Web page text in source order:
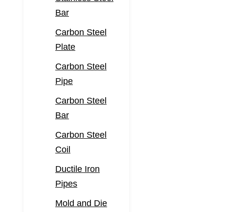
Bar
Carbon Steel
Plate
Carbon Steel
Pipe
Carbon Steel
Bar
Carbon Steel
Coil
Ductile Iron
Pipes
Mold and Die